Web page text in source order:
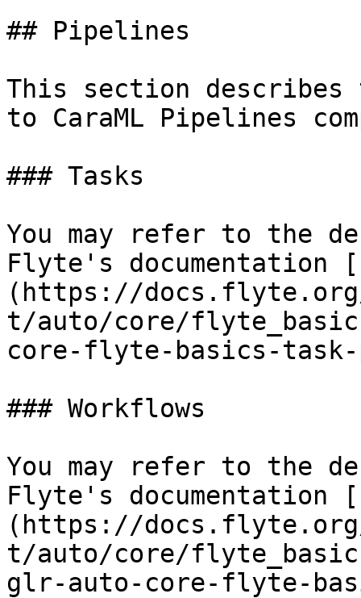
## Pipelines
This section describes
to CaraML Pipelines
### Tasks
You may refer to the
Flyte's documentation
(https://
t/auto/core/
core-flyte-basics-
### Workflows
You may refer to the
Flyte's documentation
(https://
t/auto/core/
glr-auto-core-flyte-